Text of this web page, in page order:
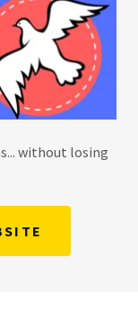
without losing